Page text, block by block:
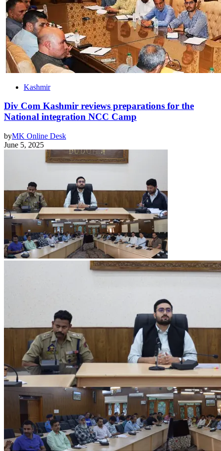
Kashmir
Div Com Kashmir reviews preparations for the
National integration NCC Camp
byMK Online Desk
June 5, 2025